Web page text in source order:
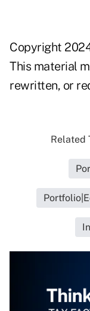
Copyright
This material
rewritten, or
Related